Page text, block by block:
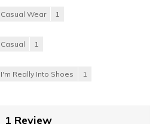
Casual Wear 1
Casual 1
I'm Really Into Shoes 1
1 Review